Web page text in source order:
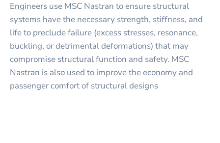
Engineers use MSC Nastran to ensure structural
systems have the necessary strength, stiffness, and
life to preclude failure (excess stresses, resonance,
buckling, or detrimental deformations) that may
compromise structural function and safety. MSC
Nastran is also used to improve the economy and
passenger comfort of structural designs